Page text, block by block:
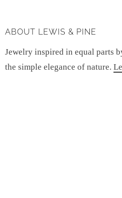
ABOUT LEWIS & PINE
Jewelry inspired in equal parts
the simple elegance of nature.